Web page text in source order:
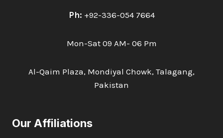
Ph: +92-336-054 7664
Mon-Sat 09 AM- 06 Pm
Al-Qaim Plaza, Mondiyal Chowk, Talagang,
Pakistan
Our Affiliations